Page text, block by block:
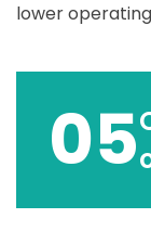
lower
05